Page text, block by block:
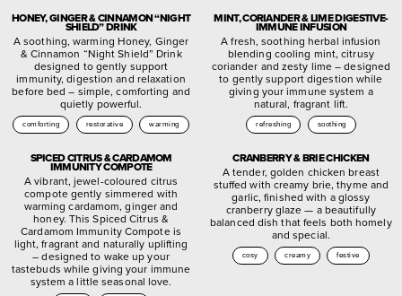
HONEY, GINGER & CINNAMON “NIGHT
SHIELD” DRINK
A soothing, warming Honey, Ginger
& Cinnamon “Night Shield” Drink
designed to gently support
immunity, digestion and relaxation
before bed – simple, comforting and
quietly powerful.
comforting restorative warming
MINT, CORIANDER & LIME DIGESTIVE-
IMMUNE INFUSION
A fresh, soothing herbal infusion
blending cooling mint, citrusy
coriander and zesty lime – designed
to gently support digestion while
giving your immune system a
natural, fragrant lift.
refreshing soothing
SPICED CITRUS & CARDAMOM
IMMUNITY COMPOTE
A vibrant, jewel-coloured citrus
compote gently simmered with
warming cardamom, ginger and
honey. This Spiced Citrus &
Cardamom Immunity Compote is
light, fragrant and naturally uplifting
– designed to wake up your
tastebuds while giving your immune
system a little seasonal love.
CRANBERRY & BRIE CHICKEN
A tender, golden chicken breast
stuffed with creamy brie, thyme and
garlic, finished with a glossy
cranberry glaze — a beautifully
balanced dish that feels both homely
and special.
cosy creamy festive